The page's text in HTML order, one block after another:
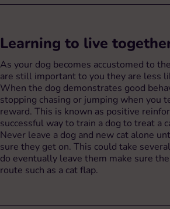
Learning to live
As your dog becomes accustomed to
are still important to you they are less
When the dog demonstrates good
stopping chasing or jumping when you
reward. This is known as positive
successful way to train a dog to treat a
Never leave a dog and new cat alone
sure they get on. This could take
do eventually leave them make sure the
route such as a cat flap.